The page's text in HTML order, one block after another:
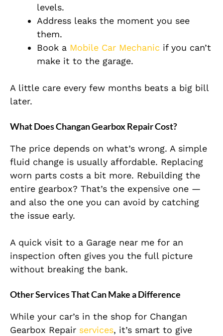
levels.
Address leaks the moment you see
them.
Book a Mobile Car Mechanic if you can’t
make it to the garage.
A little care every few months beats a big bill
later.
What Does Changan Gearbox Repair Cost?
The price depends on what’s wrong. A simple
fluid change is usually affordable. Replacing
worn parts costs a bit more. Rebuilding the
entire gearbox? That’s the expensive one —
and also the one you can avoid by catching
the issue early.
A quick visit to a Garage near me for an
inspection often gives you the full picture
without breaking the bank.
Other Services That Can Make a Difference
While your car’s in the shop for Changan
Gearbox Repair services, it’s smart to give